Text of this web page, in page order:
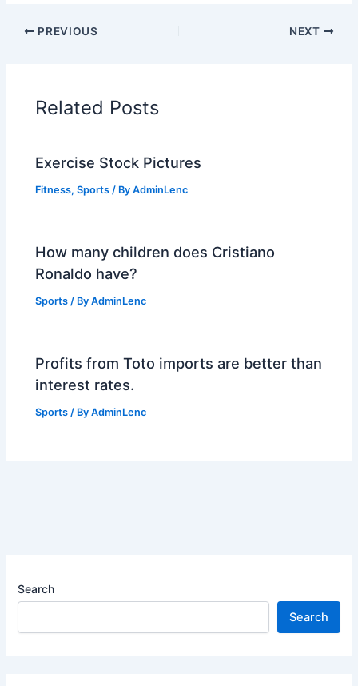
PREVIOUS NEXT
Related Posts
Exercise Stock Pictures
Fitness,Sports / ByAdminLenc
How many children does Cristiano
Ronaldo have?
Sports / ByAdminLenc
Profits from Toto imports are better than
interest rates.
Sports / ByAdminLenc
Search
Search